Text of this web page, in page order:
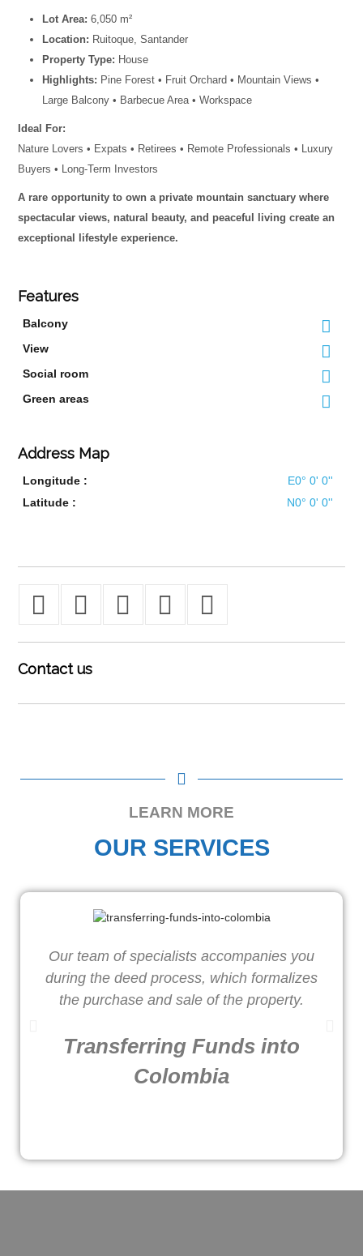
Lot Area: 6,050 m²
Location: Ruitoque, Santander
Property Type: House
Highlights: Pine Forest • Fruit Orchard • Mountain Views •
Large Balcony • Barbecue Area • Workspace
Ideal For:
Nature Lovers • Expats • Retirees • Remote Professionals • Luxury
Buyers • Long-Term Investors
A rare opportunity to own a private mountain sanctuary where
spectacular views, natural beauty, and peaceful living create an
exceptional lifestyle experience.
Features
Balcony
View
Social room
Green areas
Address Map
Longitude :
E0° 0' 0''
Latitude :
N0° 0' 0''
Contactus
LEARN MORE
OUR SERVICES
Our team of specialists accompanies you
during the deed process, which formalizes
the purchase and sale of the property.
Transferring Funds into
Colombia